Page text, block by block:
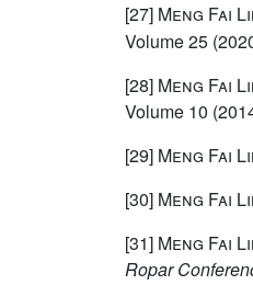
[27] Meng Fai
Volume 25
[28] Meng Fai
Volume 10
[29] Meng Fai
[30] Meng Fai
[31] Meng Fai
Ropar